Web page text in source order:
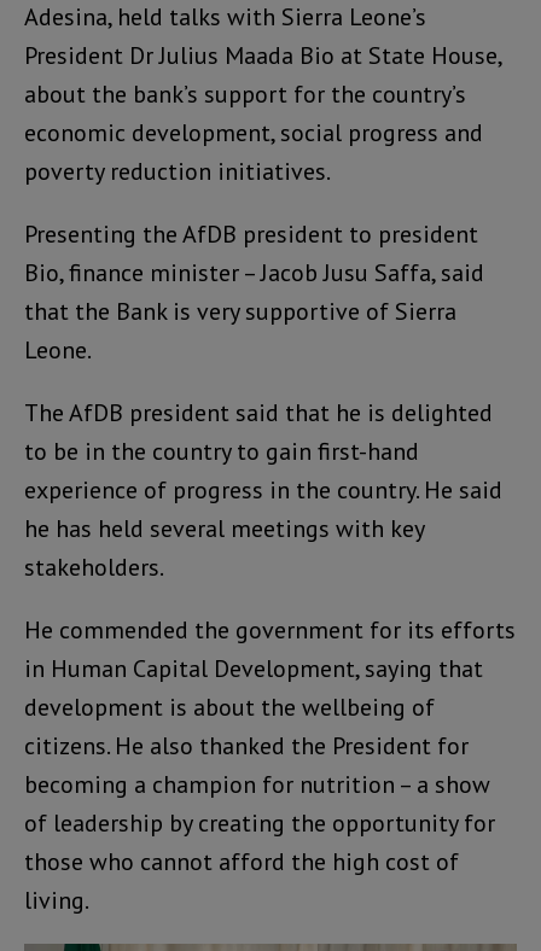
Adesina, held talks with Sierra Leone’s
President Dr Julius Maada Bio at State House,
about the bank’s support for the country’s
economic development, social progress and
poverty reduction initiatives.
Presenting the AfDB president to president
Bio, finance minister – Jacob Jusu Saffa, said
that the Bank is very supportive of Sierra
Leone.
The AfDB president said that he is delighted
to be in the country to gain first-hand
experience of progress in the country. He said
he has held several meetings with key
stakeholders.
He commended the government for its efforts
in Human Capital Development, saying that
development is about the wellbeing of
citizens. He also thanked the President for
becoming a champion for nutrition – a show
of leadership by creating the opportunity for
those who cannot afford the high cost of
living.